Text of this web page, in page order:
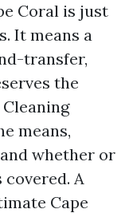
Coral is just
It means a
transfer,
the
means,
whether or
A
Cape